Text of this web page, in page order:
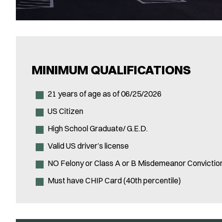
MINIMUM QUALIFICATIONS
21 years of age as of 06/25/2026
US Citizen
High School Graduate/ G.E.D.
Valid US driver’s license
NO Felony or Class A or B Misdemeanor
Must have CHIP Card (40th percentile)